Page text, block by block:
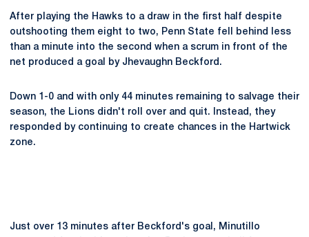
After playing the Hawks to a draw in the first half despite
outshooting them eight to two, Penn State fell behind less
than a minute into the second when a scrum in front of the
net produced a goal by Jhevaughn Beckford.
Down 1-0 and with only 44 minutes remaining to salvage their
season, the Lions didn't roll over and quit. Instead, they
responded by continuing to create chances in the Hartwick
zone.
Just over 13 minutes after Beckford's goal, Minutillo